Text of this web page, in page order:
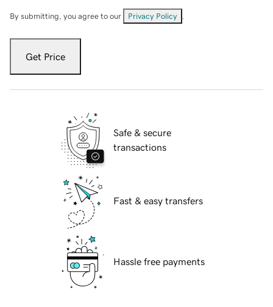
By submitting, you agree to our Privacy Policy
Get Price
Safe & secure
transactions
Fast & easy transfers
Hassle free payments